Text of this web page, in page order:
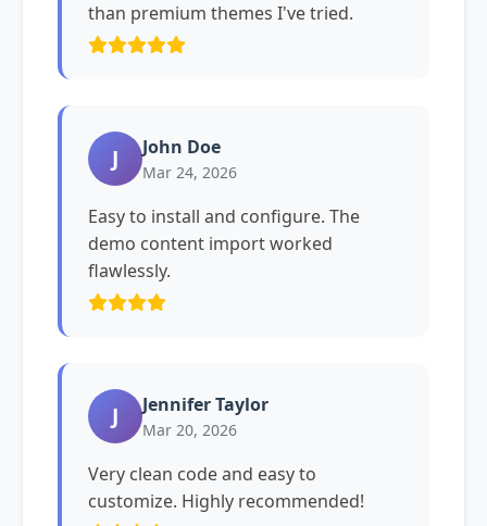
than premium themes I've tried.
J John Doe
Mar 24, 2026
Easy to install and configure. The
demo content import worked
flawlessly.
J Jennifer Taylor
Mar 20, 2026
Very clean code and easy to
customize. Highly recommended!